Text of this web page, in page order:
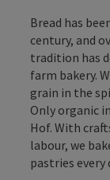
Bread has
century, and
tradition has
farm bakery.
grain in the
Only organic
Hof. With
labour, we
pastries every